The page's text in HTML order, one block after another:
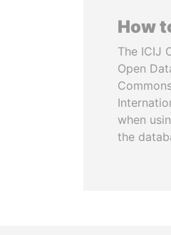
How
The ICIJ
Open
when
the